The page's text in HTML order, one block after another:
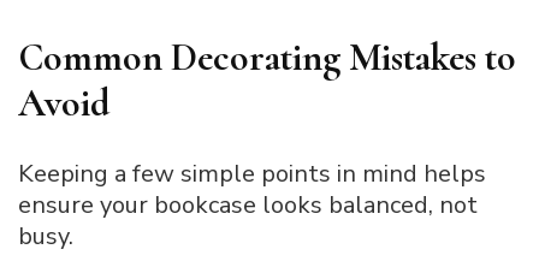
Common Decorating Mistakes to
Avoid
Keeping a few simple points in mind helps
ensure your bookcase looks balanced, not
busy.